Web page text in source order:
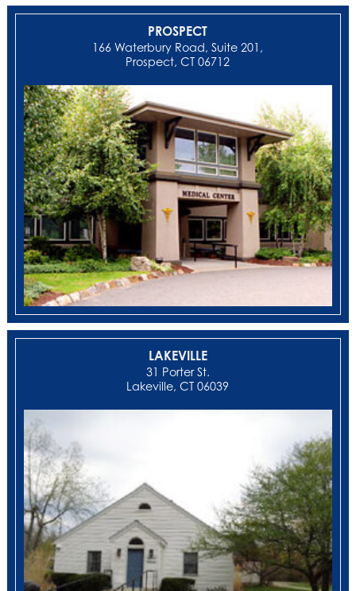
PROSPECT
166 Waterbury Road, Suite 201,
Prospect, CT 06712
LAKEVILLE
31 Porter St.
Lakeville, CT 06039